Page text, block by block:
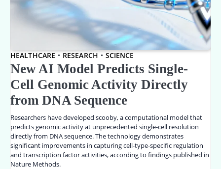
HEALTHCARE RESEARCH SCIENCE
New AI Model Predicts Single-
Cell Genomic Activity Directly
from DNA Sequence
Researchers have developed scooby, a computational model that
predicts genomic activity at unprecedented single-cell resolution
directly from DNA sequence. The technology demonstrates
significant improvements in capturing cell-type-specific regulation
and transcription factor activities, according to findings published in
Nature Methods.